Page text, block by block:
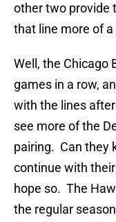
other two provide
that line more of
Well, the Chicago
games in a row,
with the lines
see more of the
pairing. Can they
continue with
hope so. The
the regular